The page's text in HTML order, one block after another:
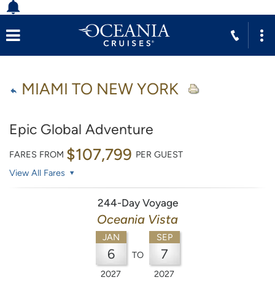
MIAMI TO NEW YORK
Epic Global Adventure
FARES FROM $107,799 PER GUEST
View All Fares
244-Day Voyage
Oceania Vista
JAN
6
2027
TO
SEP
7
2027